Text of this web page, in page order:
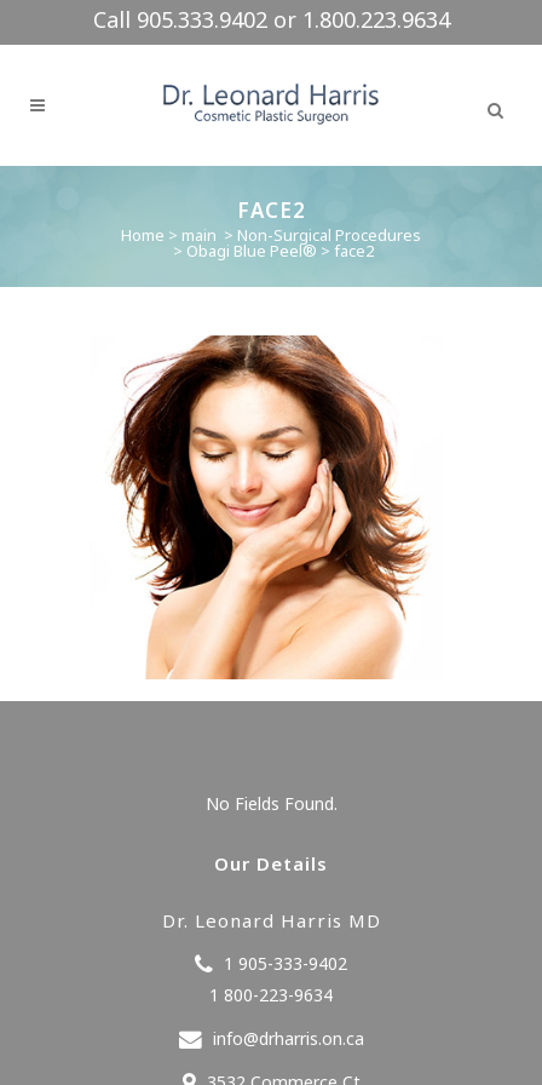
Call 905.333.9402 or 1.800.223.9634
FACE2
Home > main > Non-Surgical Procedures
> Obagi Blue Peel® > face2
No Fields Found.
Our Details
Dr. Leonard Harris MD
1 905-333-9402
1 800-223-9634
info@drharris.on.ca